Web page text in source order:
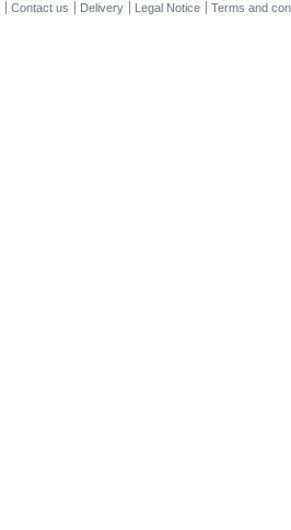
Contact us Delivery Legal Notice Terms and